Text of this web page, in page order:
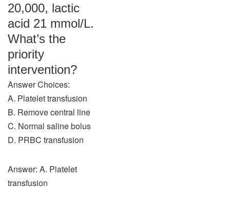
20,000, lactic
acid 21 mmol/L.
What’s the
priority
intervention?
Answer Choices:
A. Platelet transfusion
B. Remove central line
C. Normal saline bolus
D. PRBC transfusion
Answer: A. Platelet
transfusion